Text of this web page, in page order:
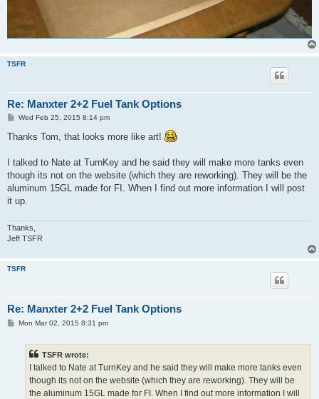
TSFR
Re: Manxter 2+2 Fuel Tank Options
P
s
Wed Feb 25, 2015 8:14 pm
Thanks Tom, that looks more like art!
I talked to Nate at TurnKey and he said they will make more tanks even
though its not on the website (which they are reworking). They will be the
aluminum 15GL made for FI. When I find out more information I will post
it up.
Thanks,
Jeff TSFR
TSFR
Re: Manxter 2+2 Fuel Tank Options
PMon Mar 02, 2015 8:31 pm
TSFR wrote:
I talked to Nate at TurnKey and he said they will make more tanks even
though its not on the website (which they are reworking). They will be
the aluminum 15GL made for FI. When I find out more information I will